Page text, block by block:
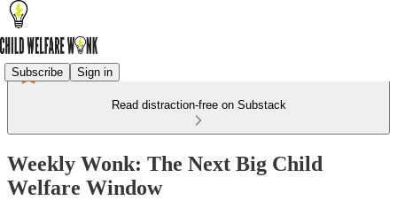
Subscribe Sign in
Read distraction-free on Substack
Weekly Wonk: The Next Big Child
Welfare Window